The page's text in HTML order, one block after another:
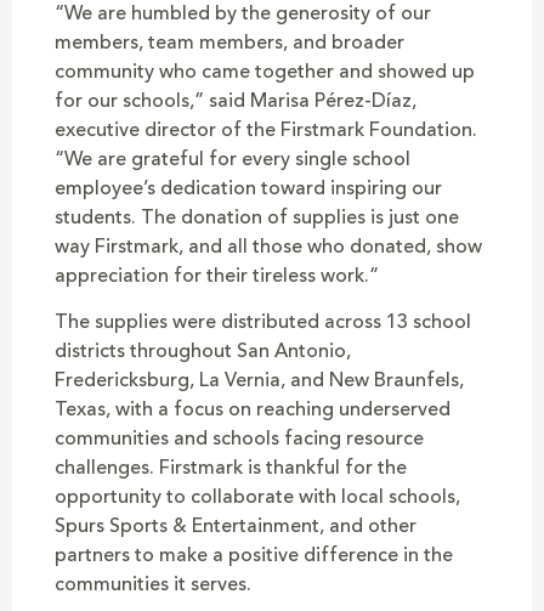
“We are humbled by the generosity of our
members, team members, and broader
community who came together and showed up
for our schools,” said Marisa Pérez-Díaz,
executive director of the Firstmark Foundation.
“We are grateful for every single school
employee’s dedication toward inspiring our
students. The donation of supplies is just one
way Firstmark, and all those who donated, show
appreciation for their tireless work.”
The supplies were distributed across 13 school
districts throughout San Antonio,
Fredericksburg, La Vernia, and New Braunfels,
Texas, with a focus on reaching underserved
communities and schools facing resource
challenges. Firstmark is thankful for the
opportunity to collaborate with local schools,
Spurs Sports & Entertainment, and other
partners to make a positive difference in the
communities it serves.